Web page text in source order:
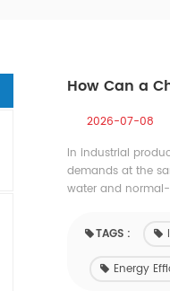
How Can a
2026-07-08
In industrial
demands at the
water and
TAGS :
Energy